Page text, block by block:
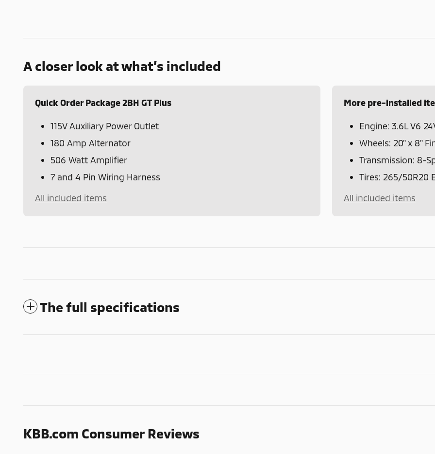
A closer look at what’s included
Quick Order Package 2BH GT Plus
115V Auxiliary Power Outlet
180 Amp Alternator
506 Watt Amplifier
7 and 4 Pin Wiring Harness
All included items
More pre-installed
Engine: 3.6L V6
Wheels: 20" x 8"
Transmission: 8-
Tires: 265/50R20
All included items
The full specifications
KBB.com Consumer Reviews